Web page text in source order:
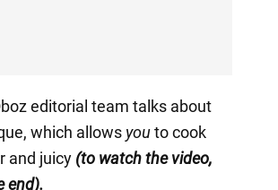
editorial team talks about
which allows youto cook
and juicy(to watch the video,
end).